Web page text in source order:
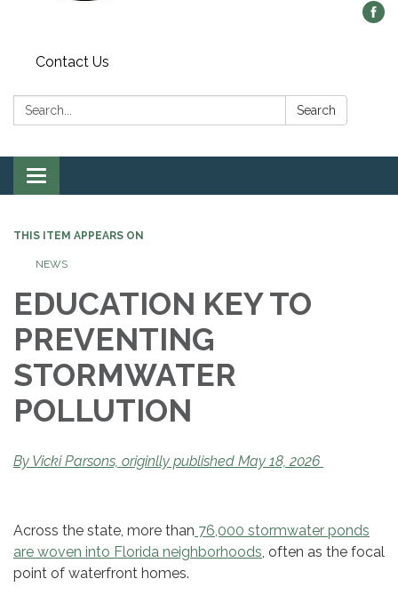
Contact Us
Search: Search
Toggle
navigation
THIS ITEM APPEARS ON
NEWS
EDUCATION KEY TO
PREVENTING
STORMWATER
POLLUTION
By Vicki Parsons, originlly published May 18, 2026
Across the state, more than 76,000 stormwater ponds
are woven into Florida neighborhoods, often as the focal
point of waterfront homes.